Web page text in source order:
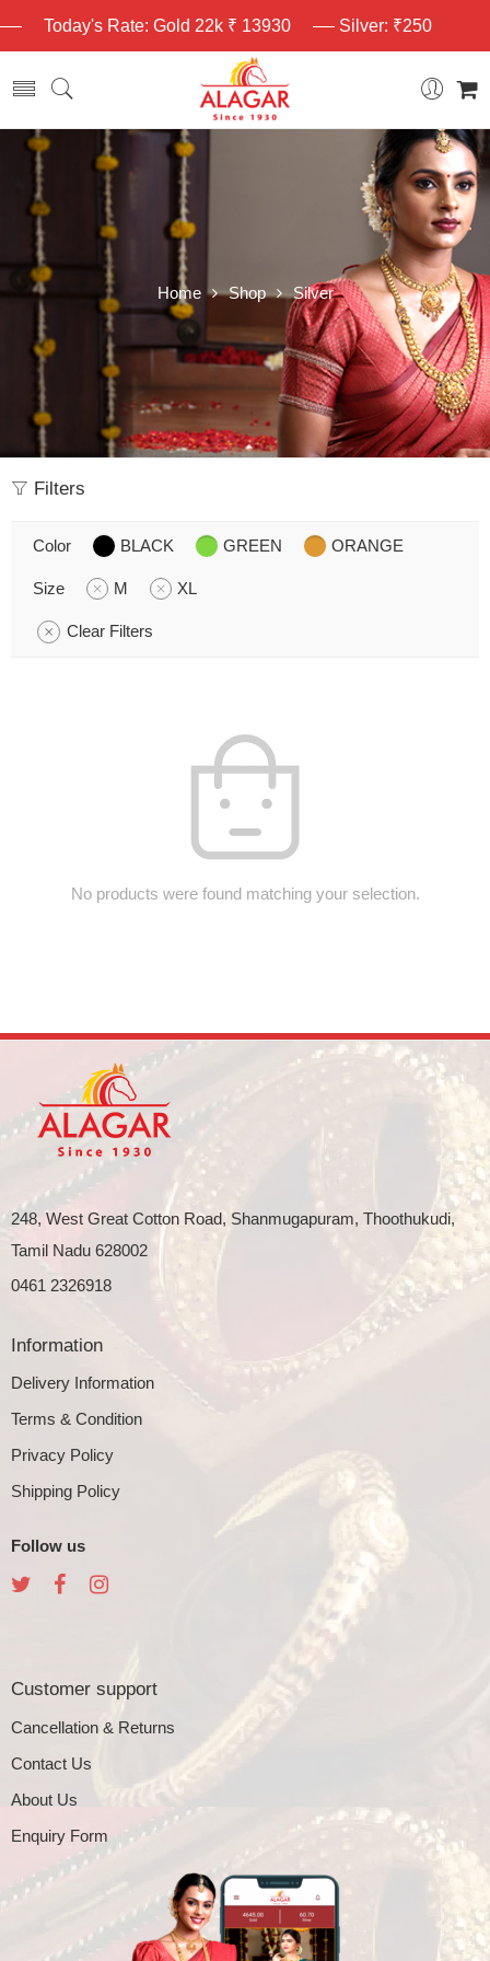
Today's Rate: Gold 22k ₹ 13930 Silver: ₹250
Home Shop Silver
Filters
Color BLACK GREEN ORANGE
Size M XL
Clear Filters
No products were found matching your selection.
248, West Great Cotton Road, Shanmugapuram, Thoothukudi,
Tamil Nadu 628002
0461 2326918
Information
Delivery Information
Terms & Condition
Privacy Policy
Shipping Policy
Follow us
Customer support
Cancellation & Returns
Contact Us
About Us
Enquiry Form